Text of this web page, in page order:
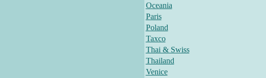
Oceania
Paris
Poland
Taxco
Thai & Swiss
Thailand
Venice